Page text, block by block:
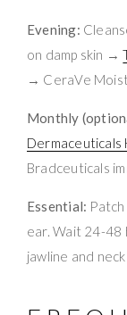
Evening:
on damp skin →
→ CeraVe
Monthly
Dermaceuticals
Bradceuticals
Essential:
ear. Wait 24-48
jawline and